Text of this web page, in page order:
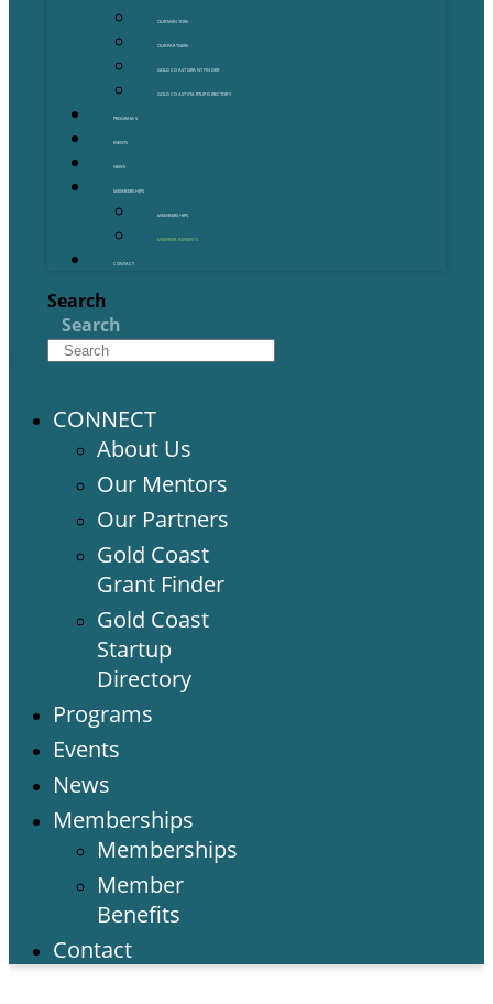
OUR MENTORS
OUR PARTNERS
GOLD COAST GRANT FINDER
GOLD COAST STARTUP DIRECTORY
PROGRAMS
EVENTS
NEWS
MEMBERSHIPS
MEMBERSHIPS
MEMBER BENEFITS
CONTACT
Search
Search
CONNECT
About Us
Our Mentors
Our Partners
Gold Coast
Grant Finder
Gold Coast
Startup
Directory
Programs
Events
News
Memberships
Memberships
Member
Benefits
Contact